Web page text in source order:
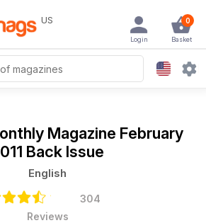
US 0
Basket
Login
Magazine February
Back Issue
English
304
Reviews